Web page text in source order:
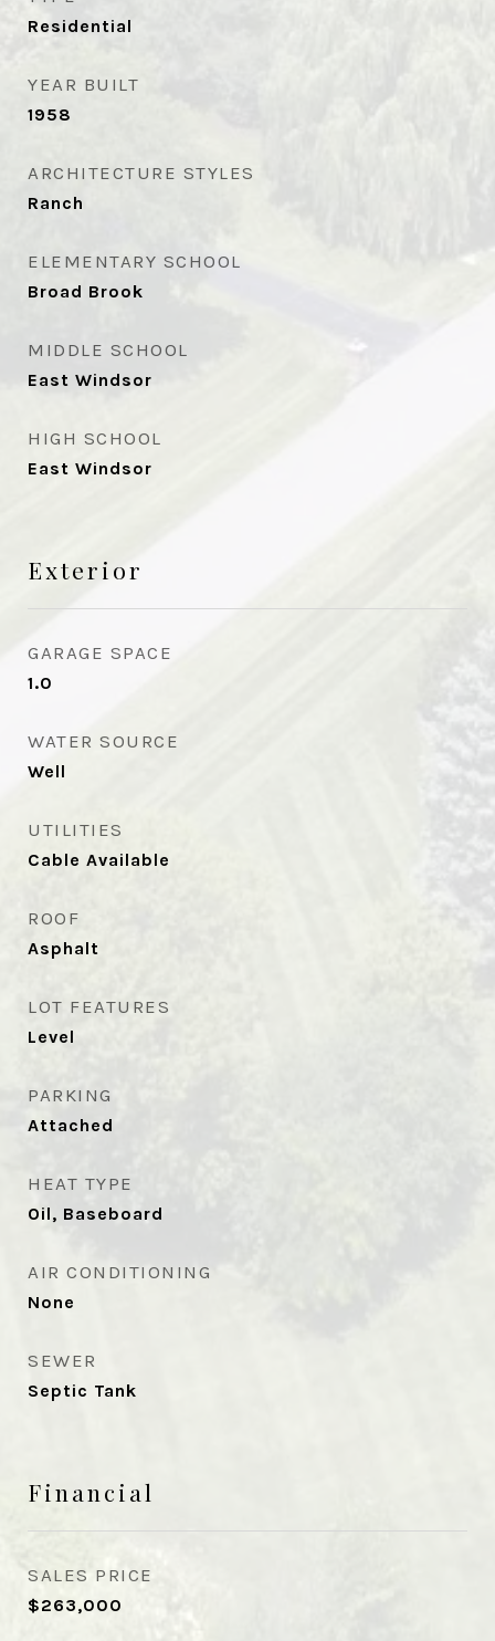
Residential
YEAR BUILT
1958
ARCHITECTURE STYLES
Ranch
ELEMENTARY SCHOOL
Broad Brook
MIDDLE SCHOOL
East Windsor
HIGH SCHOOL
East Windsor
Exterior
GARAGE SPACE
1.0
WATER SOURCE
Well
UTILITIES
Cable Available
ROOF
Asphalt
LOT FEATURES
Level
PARKING
Attached
HEAT TYPE
Oil, Baseboard
AIR CONDITIONING
None
SEWER
Septic Tank
Financial
SALES PRICE
$263,000